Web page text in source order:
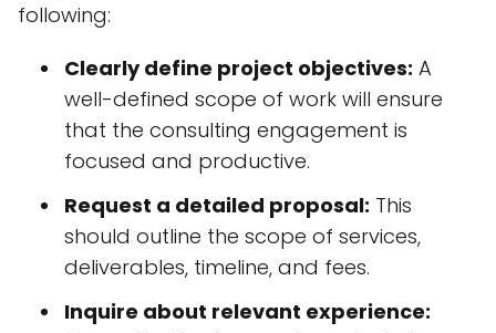
following:
Clearly define project objectives: A
well-defined scope of work will ensure
that the consulting engagement is
focused and productive.
Request a detailed proposal: This
should outline the scope of services,
deliverables, timeline, and fees.
Inquire about relevant experience: